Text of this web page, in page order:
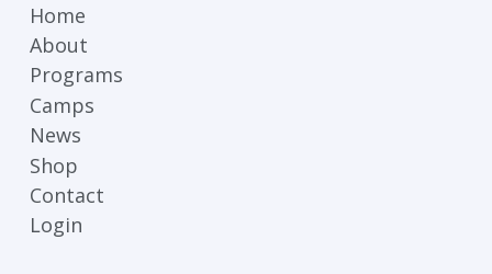
Home
About
Programs
Camps
News
Shop
Contact
Login